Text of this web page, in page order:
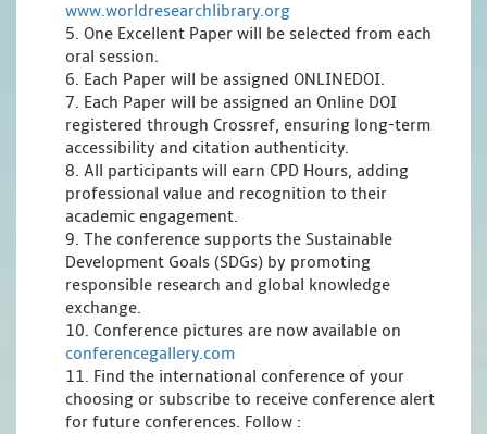
www.worldresearchlibrary.org
5. One Excellent Paper will be selected from each
oral session.
6. Each Paper will be assigned ONLINEDOI.
7. Each Paper will be assigned an Online DOI
registered through Crossref, ensuring long-term
accessibility and citation authenticity.
8. All participants will earn CPD Hours, adding
professional value and recognition to their
academic engagement.
9. The conference supports the Sustainable
Development Goals (SDGs) by promoting
responsible research and global knowledge
exchange.
10. Conference pictures are now available on
conferencegallery.com
11. Find the international conference of your
choosing or subscribe to receive conference alert
for future conferences. Follow :